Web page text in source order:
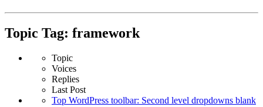
Topic Tag: framework
Topic
Voices
Replies
Last Post
Top WordPress toolbar: Second level dropdowns blank